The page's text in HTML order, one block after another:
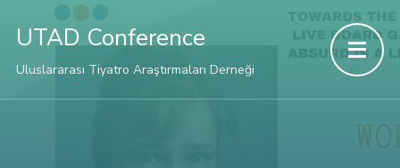
Hacklink panel
Hacklink panel
UTAD Conference
Uluslararası Tiyatro Araştırmaları Derneği